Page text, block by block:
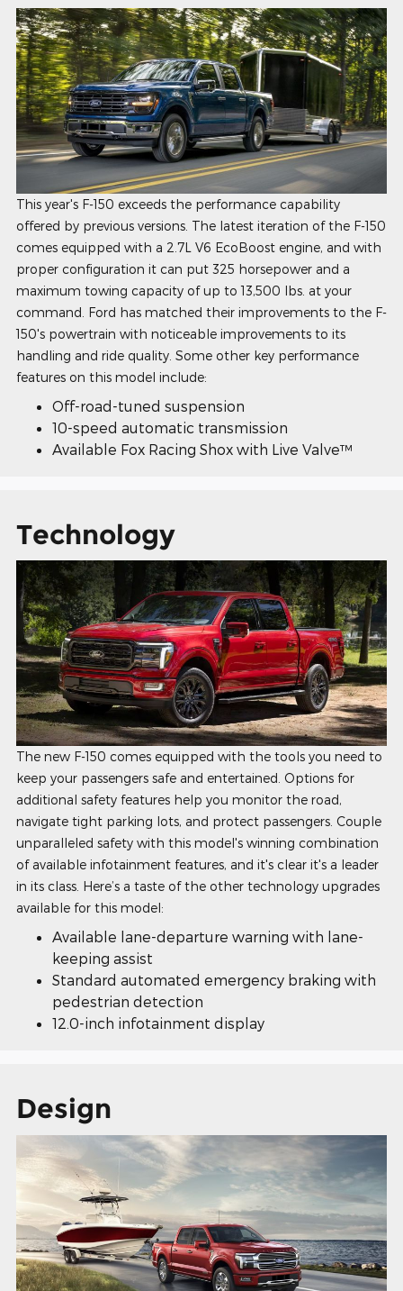
This year's F-150 exceeds the performance capability
offered by previous versions. The latest iteration of the F-150
comes equipped with a 2.7L V6 EcoBoost engine, and with
proper configuration it can put 325 horsepower and a
maximum towing capacity of up to 13,500 lbs. at your
command. Ford has matched their improvements to the F-
150's powertrain with noticeable improvements to its
handling and ride quality. Some other key performance
features on this model include:
Off-road-tuned suspension
10-speed automatic transmission
Available Fox Racing Shox with Live Valve™
Technology
The new F-150 comes equipped with the tools you need to
keep your passengers safe and entertained. Options for
additional safety features help you monitor the road,
navigate tight parking lots, and protect passengers. Couple
unparalleled safety with this model's winning combination
of available infotainment features, and it's clear it's a leader
in its class. Here’s a taste of the other technology upgrades
available for this model:
Available lane-departure warning with lane-
keeping assist
Standard automated emergency braking with
pedestrian detection
12.0-inch infotainment display
Design